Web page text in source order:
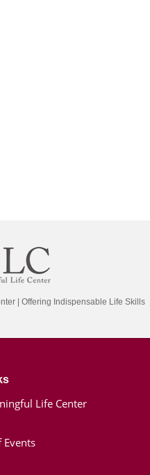
| Offering Indispensable Life Skills
Life Center
Events